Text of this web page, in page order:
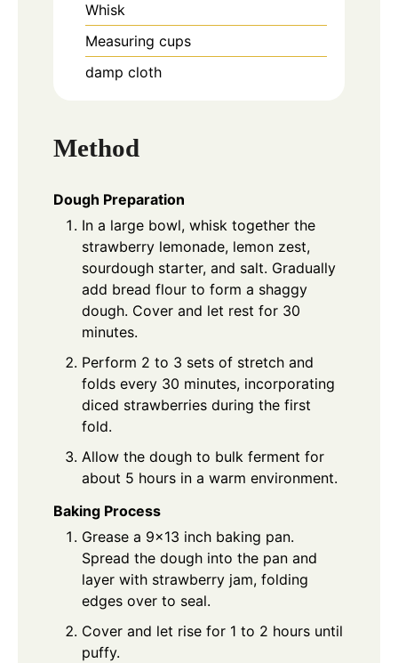
Whisk
Measuring cups
damp cloth
Method
Dough Preparation
In a large bowl, whisk together the
strawberry lemonade, lemon zest,
sourdough starter, and salt. Gradually
add bread flour to form a shaggy
dough. Cover and let rest for 30
minutes.
Perform 2 to 3 sets of stretch and
folds every 30 minutes, incorporating
diced strawberries during the first
fold.
Allow the dough to bulk ferment for
about 5 hours in a warm environment.
Baking Process
Grease a 9×13 inch baking pan.
Spread the dough into the pan and
layer with strawberry jam, folding
edges over to seal.
Cover and let rise for 1 to 2 hours until
puffy.